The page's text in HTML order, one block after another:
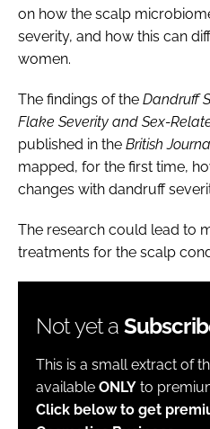
on how the scalp
severity, and how this can
women.
The findings of the Dandruff
Flake Severity and Sex-
published in the British
mapped, for the first time,
changes with dandruff
The research could lead to
treatments for the scalp
Not yet a
This is a small extract of
available ONLY to
Click below to get